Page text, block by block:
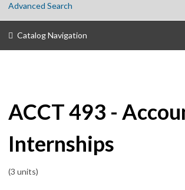
Advanced Search
Catalog Navigation
ACCT 493 -
Internships
(3 units)